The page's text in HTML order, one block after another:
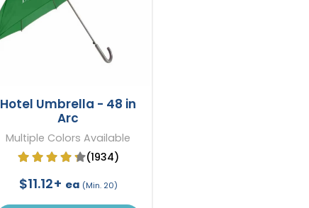
Hotel Umbrella - 48 in
Arc
Multiple Colors Available
(1934)
$11.12+ ea (Min. 20)